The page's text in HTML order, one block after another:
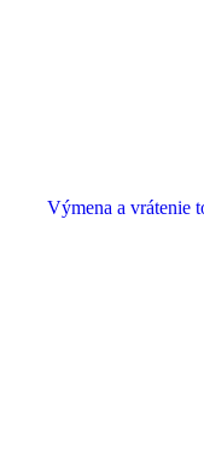
Výmena a vrátenie